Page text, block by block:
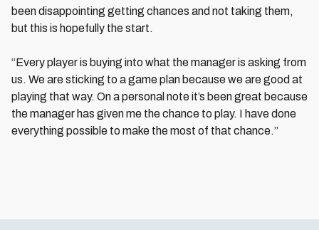
been disappointing getting chances and not taking them,
but this is hopefully the start.
“Every player is buying into what the manager is asking from
us. We are sticking to a game plan because we are good at
playing that way. On a personal note it’s been great because
the manager has given me the chance to play. I have done
everything possible to make the most of that chance.”